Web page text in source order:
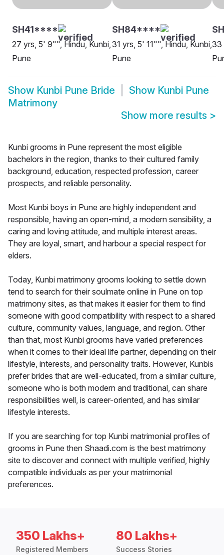
SH41****
27 yrs, 5' 9"", Hindu, Kunbi,
Pune
SH84****
31 yrs, 5' 11"", Hindu, Kunbi,
Pune
33
Show Kunbi Pune Bride Show Kunbi Pune
Matrimony
Show more results >
Kunbi grooms in Pune represent the most eligible
bachelors in the region, thanks to their cultured family
background, education, respected profession, career
prospects, and reliable personality.
Most Kunbi boys in Pune are highly independent and
responsible, having an open-mind, a modern sensibility, a
caring and loving attitude, and multiple interest areas.
They are loyal, smart, and harbour a special respect for
elders.
Today, Kunbi matrimony grooms looking to settle down
tend to search for their soulmate online in Pune on top
matrimony sites, as that makes it easier for them to find
someone with good compatibility with respect to a shared
culture, community values, language, and region. Other
than that, most Kunbi grooms have varied preferences
when it comes to their ideal life partner, depending on their
lifestyle, interests, and personality traits. However, Kunbis
prefer brides that are well-educated, from a similar culture,
someone who is both modern and traditional, can share
responsibilities well, is career-oriented, and has similar
lifestyle interests.
If you are searching for top Kunbi matrimonial profiles of
grooms in Pune then Shaadi.com is the best matrimony
site to discover and connect with multiple verified, highly
compatible individuals as per your matrimonial
preferences.
350 Lakhs+
Registered Members
80 Lakhs+
Success Stories